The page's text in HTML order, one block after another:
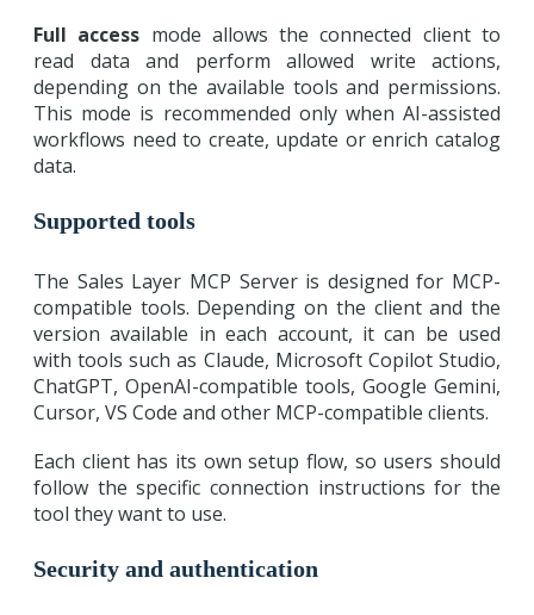
Full access mode allows the connected client to
read data and perform allowed write actions,
depending on the available tools and permissions.
This mode is recommended only when AI-assisted
workflows need to create, update or enrich catalog
data.
Supported tools
The Sales Layer MCP Server is designed for MCP-
compatible tools. Depending on the client and the
version available in each account, it can be used
with tools such as Claude, Microsoft Copilot Studio,
ChatGPT, OpenAI-compatible tools, Google Gemini,
Cursor, VS Code and other MCP-compatible clients.
Each client has its own setup flow, so users should
follow the specific connection instructions for the
tool they want to use.
Security and authentication